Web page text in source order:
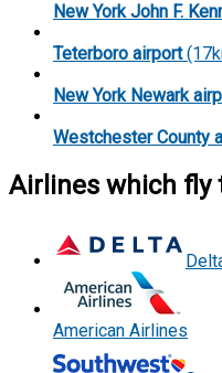
New York John F.
Teterboro airport
New York Newark
Westchester County
Airlines which fly
American Airlines